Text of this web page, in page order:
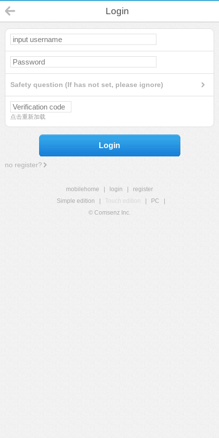
Login
Safety question (If has not set, please ignore)
点击重新加载
Login
no register?
mobilehome login
register
Simple edition
Touch edition PC
© Comsenz Inc.